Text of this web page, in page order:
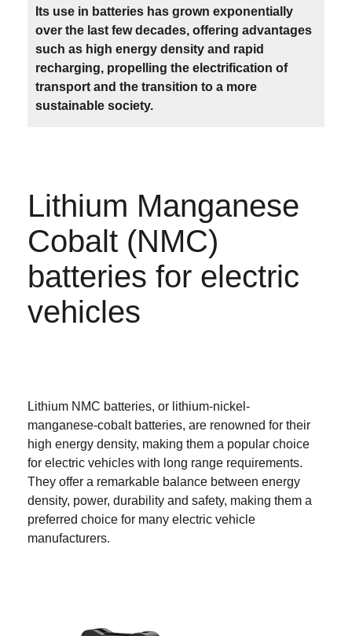
Its use in batteries has grown exponentially
over the last few decades, offering advantages
such as high energy density and rapid
recharging, propelling the electrification of
transport and the transition to a more
sustainable society.
Lithium Manganese
Cobalt (NMC)
batteries for electric
vehicles
Lithium NMC batteries, or lithium-nickel-
manganese-cobalt batteries, are renowned for their
high energy density, making them a popular choice
for electric vehicles with long range requirements.
They offer a remarkable balance between energy
density, power, durability and safety, making them a
preferred choice for many electric vehicle
manufacturers.